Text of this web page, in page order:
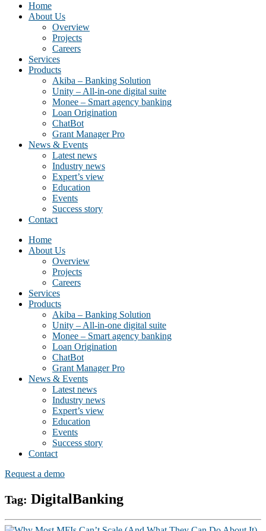
Home
About Us
Overview
Projects
Careers
Services
Products
Akiba – Banking Solution
Unity – All-in-one digital suite
Monee – Smart agency banking
Loan Origination
ChatBot
Grant Manager Pro
News & Events
Latest news
Industry news
Expert’s view
Education
Events
Success story
Contact
Home
About Us
Overview
Projects
Careers
Services
Products
Akiba – Banking Solution
Unity – All-in-one digital suite
Monee – Smart agency banking
Loan Origination
ChatBot
Grant Manager Pro
News & Events
Latest news
Industry news
Expert’s view
Education
Events
Success story
Contact
Request a demo
Tag: DigitalBanking